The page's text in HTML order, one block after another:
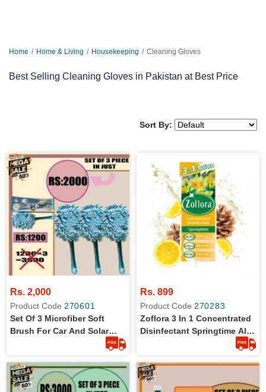
Home Home & Living Housekeeping Cleaning Gloves
Best Selling Cleaning Gloves in Pakistan at Best Price
Sort By:
Rs. 2,000
Product Code 270601
Set Of 3 Microfiber Soft
Brush For Car And Solar
Rs. 899
Product Code 270283
Zoflora 3 In 1 Concentrated
Disinfectant Springtime All